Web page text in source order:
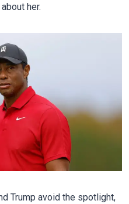
her.
Trump avoid the spotlight,